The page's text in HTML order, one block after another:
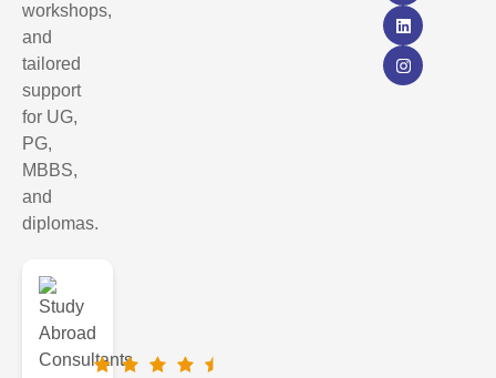
workshops,
and
tailored
support
for UG,
PG,
MBBS,
and
diplomas.